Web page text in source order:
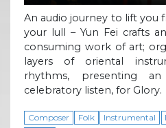
An audio journey to lift you
your lull – Yun Fei crafts
consuming work of art;
layers of oriental
rhythms, presenting
celebratory listen, for Glory.
Composer Folk Instrumental